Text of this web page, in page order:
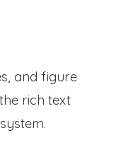
and figure
rich text